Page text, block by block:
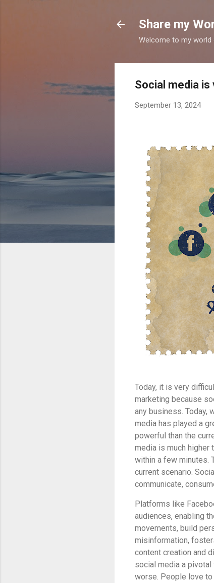
Share my
Welcome to my world
Social media
September 13, 2024
Today, it is very
marketing because
any business. Today,
media has played a
powerful than the
media is much higher
within a few minutes.
current scenario.
communicate,
Platforms like
audiences, enabling
movements, build
misinformation,
content creation and
social media a
worse. People love